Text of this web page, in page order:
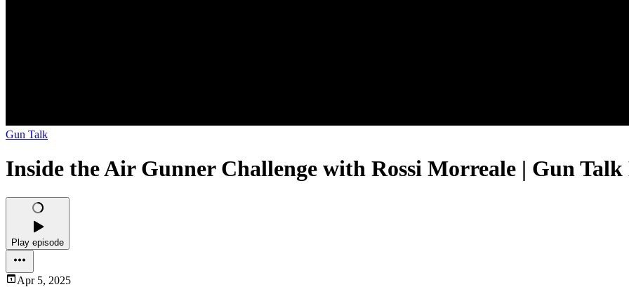
Gun Talk
Inside the Air Gunner Challenge with Rossi Morreale | Gun
Play episode
Apr 5, 2025